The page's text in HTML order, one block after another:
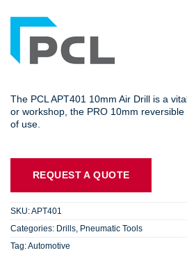
The PCL APT401 10mm Air Drill is a
or workshop, the PRO 10mm
of use.
REQUEST A QUOTE
SKU:APT401
Categories: Drills Pneumatic Tools
Tag:Automotive